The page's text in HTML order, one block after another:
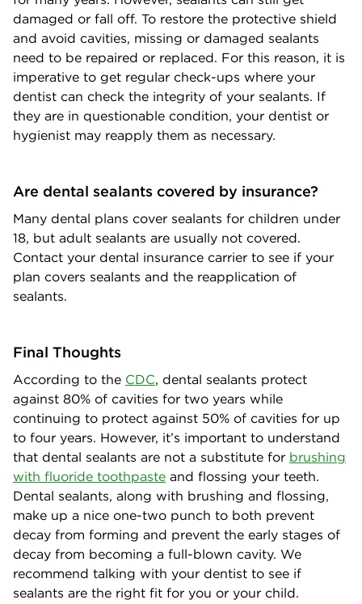
damaged or fall off. To restore the protective shield
and avoid cavities, missing or damaged sealants
need to be repaired or replaced. For this reason, it is
imperative to get regular check-ups where your
dentist can check the integrity of your sealants. If
they are in questionable condition, your dentist or
hygienist may reapply them as necessary.
Are dental sealants covered by insurance?
Many dental plans cover sealants for children under
18, but adult sealants are usually not covered.
Contact your dental insurance carrier to see if your
plan covers sealants and the reapplication of
sealants.
Final Thoughts
According to the CDC, dental sealants protect
against 80% of cavities for two years while
continuing to protect against 50% of cavities for up
to four years. However, it’s important to understand
that dental sealants are not a substitute for brushing
with fluoride toothpaste and flossing your teeth.
Dental sealants, along with brushing and flossing,
make up a nice one-two punch to both prevent
decay from forming and prevent the early stages of
decay from becoming a full-blown cavity. We
recommend talking with your dentist to see if
sealants are the right fit for you or your child.